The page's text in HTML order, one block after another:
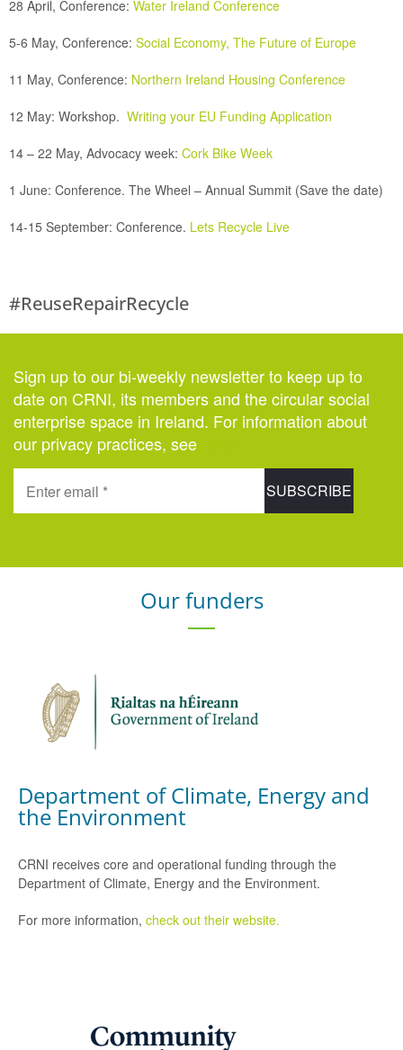
28 April, Conference: Water Ireland Conference
5-6 May, Conference: Social Economy, The Future of Europe
11 May, Conference: Northern Ireland Housing Conference
12 May: Workshop. Writing your EU Funding Application
14 – 22 May, Advocacy week: Cork Bike Week
1 June: Conference. The Wheel – Annual Summit (Save the date)
14-15 September: Conference. Lets Recycle Live
#ReuseRepairRecycle
Sign up to our bi-weekly newsletter to keep up to
date on CRNI, its members and the circular social
enterprise space in Ireland. For information about
our privacy practices, see
Our funders
Department of Climate, Energy and
the Environment
CRNI receives core and operational funding through the
Department of Climate, Energy and the Environment.
For more information, check out their website.